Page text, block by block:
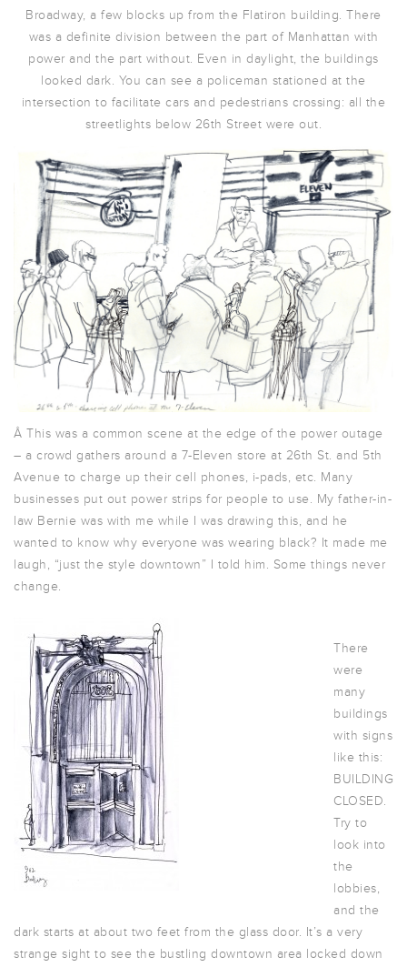
Broadway, a few blocks up from the Flatiron building. There
was a definite division between the part of Manhattan with
power and the part without. Even in daylight, the buildings
looked dark. You can see a policeman stationed at the
intersection to facilitate cars and pedestrians crossing: all the
streetlights below 26th Street were out.
Â This was a common scene at the edge of the power outage
– a crowd gathers around a 7-Eleven store at 26th St. and 5th
Avenue to charge up their cell phones, i-pads, etc. Many
businesses put out power strips for people to use. My father-in-
law Bernie was with me while I was drawing this, and he
wanted to know why everyone was wearing black? It made me
laugh, “just the style downtown” I told him. Some things never
change.
There
were
many
buildings
with signs
like this:
BUILDING
CLOSED.
Try to
look into
the
lobbies,
and the
dark starts at about two feet from the glass door. It’s a very
strange sight to see the bustling downtown area locked down